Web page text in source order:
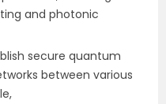
and photonic
secure quantum
between various